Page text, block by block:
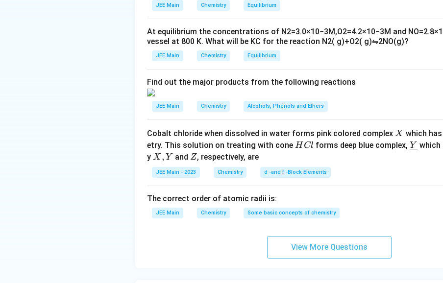
10
^
2
ig
h
tl
t
ar
p
o
n
s
2
JEE Main Chemistry Equilibrium
At equilibrium the concentrations of N2=3.0×10−3M,O2=4.2×10−3M and NO=2.8×
vessel at 800 K. What will be KC for the reaction N2( g)+O2( g)⇋2NO(g)?
JEE Main Chemistry Equilibrium
Find out the major products from the following reactions
JEE Main Chemistry Alcohols, Phenols and Ethers
Cobalt chloride when dissolved in water forms pink colored complex X
X which
etry. This solution on treating with cone H
l
H Cl forms deep blue complex, \un
Y which
y X,
Y
X , Y and Z
Z, respectively, are
JEE Main - 2023 Chemistry d -and f -Block Elements
The correct order of atomic radii is:
JEE Main Chemistry Some basic concepts of chemistry
View More Questions